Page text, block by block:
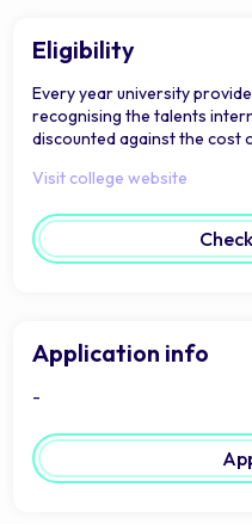
Eligibility
Every year university
recognising the talents
discounted against the cost
Visit college website
Application info
-